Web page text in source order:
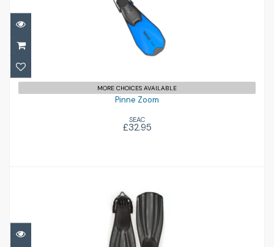
Pinne Zoom
£32.95
MORE CHOICES AVAILABLE
Pinne Zoom
SEAC
£32.95
Rec Fin
£120.00